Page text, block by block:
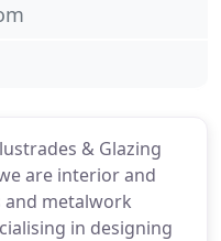
& Glazing
are interior and
and metalwork
in designing